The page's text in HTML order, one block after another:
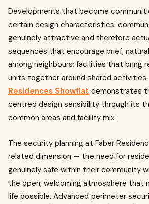
Developments that become
certain design characteristics:
genuinely attractive and therefore
sequences that encourage brief,
among neighbours; facilities that bring
units together around shared activities.
Residences Showflat demonstrates
centred design sensibility through its
common areas and facility mix.
The security planning at Faber
related dimension — the need for
genuinely safe within their community
the open, welcoming atmosphere that
life possible. Advanced perimeter